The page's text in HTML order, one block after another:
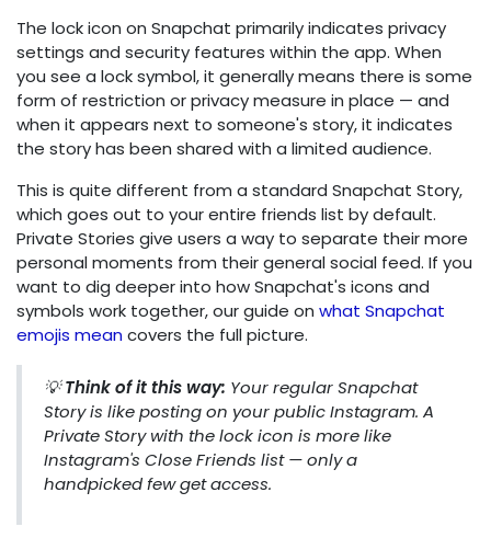
The lock icon on Snapchat primarily indicates privacy
settings and security features within the app. When
you see a lock symbol, it generally means there is some
form of restriction or privacy measure in place — and
when it appears next to someone's story, it indicates
the story has been shared with a limited audience.
This is quite different from a standard Snapchat Story,
which goes out to your entire friends list by default.
Private Stories give users a way to separate their more
personal moments from their general social feed. If you
want to dig deeper into how Snapchat's icons and
symbols work together, our guide on what Snapchat
emojis meancovers the full picture.
💡Think of it this way: Your regular Snapchat
Story is like posting on your public Instagram. A
Private Story with the lock icon is more like
Instagram's Close Friends list — only a
handpicked few get access.